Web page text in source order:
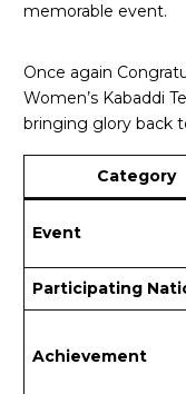
memorable event.
Once again
Women’s Kabaddi
bringing glory back
Category
Event
Participating
Achievement